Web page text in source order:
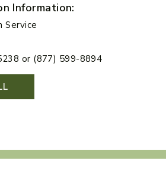
Information:
Service
or (877) 599-8894